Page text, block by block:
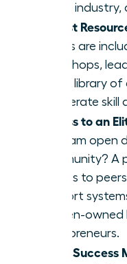
goals,
Robust
assets are
workshops,
and a library
accelerate skill
Access to an
program open
community?
access to
support
women-owned
entrepreneurs.
Clear Success